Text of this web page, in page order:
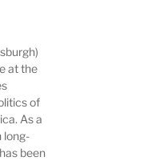
at the
of
As a
long-
been